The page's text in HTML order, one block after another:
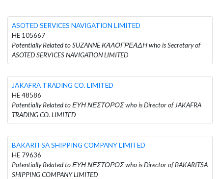
ASOTED SERVICES NAVIGATION LIMITED
HE 105667
Potentially Related to SUZANNE ΚΑΛΟΓΡΕΑΔΗ who is Secretary of
ASOTED SERVICES NAVIGATION LIMITED
JAKAFRA TRADING CO. LIMITED
HE 48586
Potentially Related to ΕΥΗ ΝΕΣΤΟΡΟΣ who is Director of JAKAFRA
TRADING CO. LIMITED
BAKARITSA SHIPPING COMPANY LIMITED
HE 79636
Potentially Related to ΕΥΗ ΝΕΣΤΟΡΟΣ who is Director of BAKARITSA
SHIPPING COMPANY LIMITED